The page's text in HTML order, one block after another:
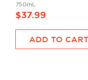
750mL
$37.99
ADD TO CART